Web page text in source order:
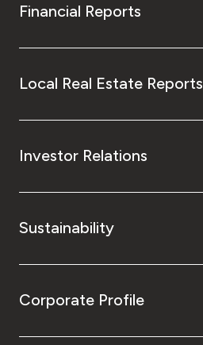
Financial Reports
Local Real Estate Reports
Investor Relations
Sustainability
Corporate Profile